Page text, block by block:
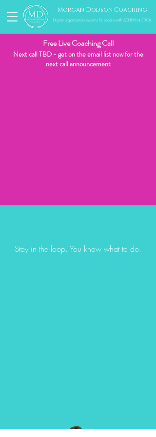
Morgan Dodson Coaching
Digital organization systems for people with ADHD that STICK
Free Live Coaching Call
Next call TBD - get on the email list now for the
next callannouncement
Stay in the loop. You know what to do.